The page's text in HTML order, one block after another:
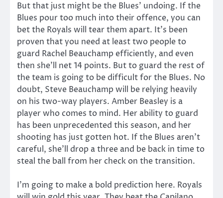
But that just might be the Blues’ undoing. If the
Blues pour too much into their offence, you can
bet the Royals will tear them apart. It’s been
proven that you need at least two people to
guard Rachel Beauchamp efficiently, and even
then she’ll net 14 points. But to guard the rest of
the team is going to be difficult for the Blues. No
doubt, Steve Beauchamp will be relying heavily
on his two-way players. Amber Beasley is a
player who comes to mind. Her ability to guard
has been unprecedented this season, and her
shooting has just gotten hot. If the Blues aren’t
careful, she’ll drop a three and be back in time to
steal the ball from her check on the transition.
I’m going to make a bold prediction here. Royals